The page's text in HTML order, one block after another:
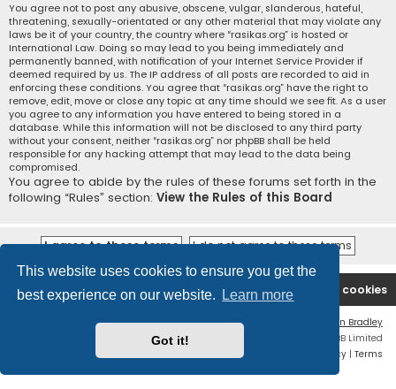
This website uses cookies to ensure you get the
best experience on our website.
Learn more
Got it!
You agree not to post any abusive, obscene, vulgar, slanderous, hateful,
threatening, sexually-orientated or any other material that may violate any
laws be it of your country, the country where “rasikas.org” is hosted or
International Law. Doing so may lead to you being immediately and
permanently banned, with notification of your Internet Service Provider if
deemed required by us. The IP address of all posts are recorded to aid in
enforcing these conditions. You agree that “rasikas.org” have the right to
remove, edit, move or close any topic at any time should we see fit. As a user
you agree to any information you have entered to being stored in a
database. While this information will not be disclosed to any third party
without your consent, neither “rasikas.org” nor phpBB shall be held
responsible for any hacking attempt that may lead to the data being
compromised.
You agree to abide by the rules of these forums set forth in the
following “Rules” section: View the Rules of this Board
Rasikas.org Forums Delete cookies
Contact us
Ian Bradley
Powered by
® Forum Software © phpBB Limited
Privacy | Terms